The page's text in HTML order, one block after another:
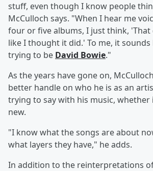
stuff, even though I know people
McCulloch says. "When I hear me
four or five albums, I just think,
like I thought it did.' To me, it
trying to be David Bowie."
As the years have gone on,
better handle on who he is as an
trying to say with his music,
new.
"I know what the songs are about
what layers they have," he adds.
In addition to the reinterpretations